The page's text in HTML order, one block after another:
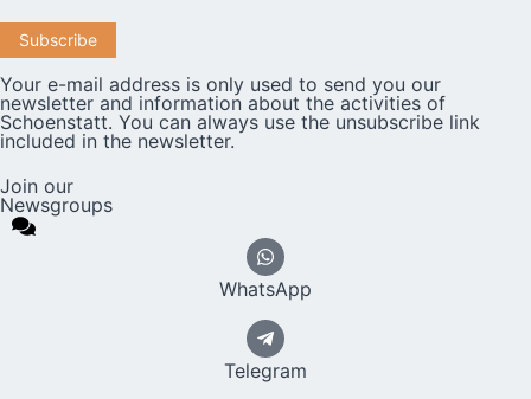
Your e-mail address is only used to send you our
newsletter and information about the activities of
Schoenstatt. You can always use the unsubscribe link
included in the newsletter.
Join our
Newsgroups
WhatsApp
Telegram